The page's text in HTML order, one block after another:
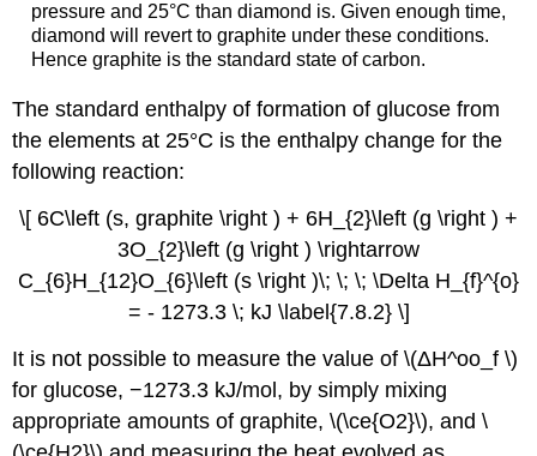
pressure and 25°C than diamond is. Given enough time,
diamond will revert to graphite under these conditions.
Hence graphite is the standard state of carbon.
The standard enthalpy of formation of glucose from
the elements at 25°C is the enthalpy change for the
following reaction:
\[ 6C\left (s, graphite \right ) + 6H_{2}\left (g \right ) +
3O_{2}\left (g \right ) \rightarrow
C_{6}H_{12}O_{6}\left (s \right )\; \; \; \Delta H_{f}^{o}
= - 1273.3 \; kJ \label{7.8.2} \]
It is not possible to measure the value of \(ΔH^oo_f \)
for glucose, −1273.3 kJ/mol, by simply mixing
appropriate amounts of graphite, \(\ce{O2}\), and \